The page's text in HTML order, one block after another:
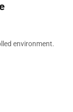
environment.